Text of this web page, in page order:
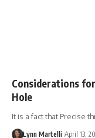
Considerations
Hole
It is a fact that Precise
Lynn Martelli April 13,